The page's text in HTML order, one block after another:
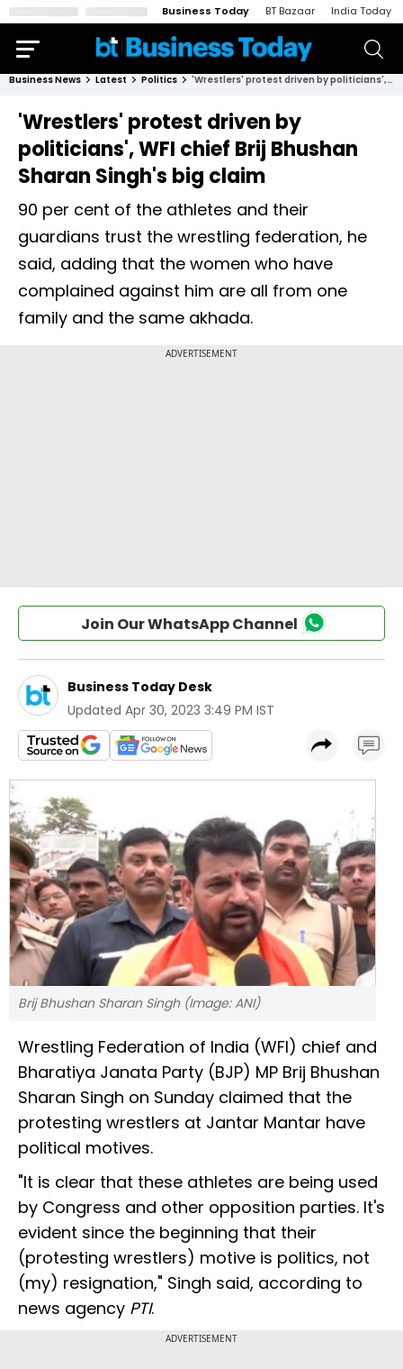
Business Today BT Bazaar India Today
Business News Latest Politics 'Wrestlers' protest driven by politicians', WFI chief Brij Bhushan Sharan Singh's big claim
'Wrestlers' protest driven by
politicians', WFI chief Brij Bhushan
Sharan Singh's big claim
90 per cent of the athletes and their
guardians trust the wrestling federation, he
said, adding that the women who have
complained against him are all from one
family and the same akhada.
Join Our WhatsApp Channel
Business Today Desk
Updated Apr 30, 2023 3:49 PM IST
Brij Bhushan Sharan Singh (Image: ANI)
Wrestling Federation of India (WFI) chief and
Bharatiya Janata Party (BJP) MP Brij Bhushan
Sharan Singh on Sunday claimed that the
protesting wrestlers at Jantar Mantar have
political motives.
"It is clear that these athletes are being used
by Congress and other opposition parties. It's
evident since the beginning that their
(protesting wrestlers) motive is politics, not
(my) resignation," Singh said, according to
news agency PTI.
ADVERTISEMENT